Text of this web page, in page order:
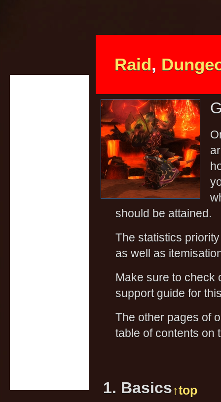
Raid,
should be attained.
The statistics
as well as
Make sure to check
support guide for
The other pages of
table of contents on
1. Basics↑top